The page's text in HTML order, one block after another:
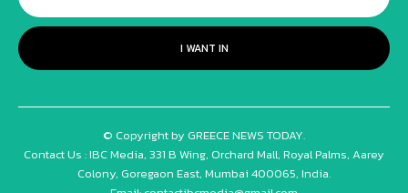
I WANT IN
© Copyright by GREECE NEWS TODAY.
Contact Us : IBC Media, 331 B Wing, Orchard Mall, Royal Palms, Aarey
Colony, Goregaon East, Mumbai 400065, India.